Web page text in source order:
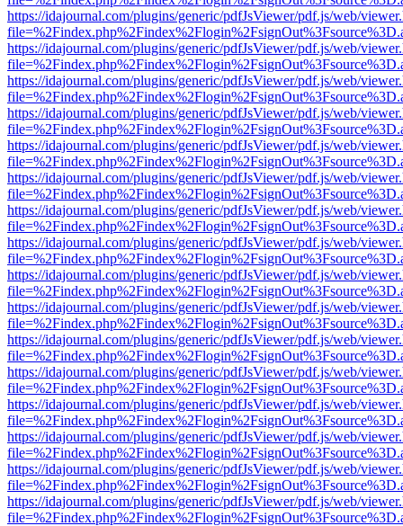
https://idajournal.com/plugins/generic/pdfJsViewer/pdf.js/web/
https://idajournal.com/plugins/generic/pdfJsViewer/pdf.js/web/
https://idajournal.com/plugins/generic/pdfJsViewer/pdf.js/web/
https://idajournal.com/plugins/generic/pdfJsViewer/pdf.js/web/
https://idajournal.com/plugins/generic/pdfJsViewer/pdf.js/web/
https://idajournal.com/plugins/generic/pdfJsViewer/pdf.js/web/
https://idajournal.com/plugins/generic/pdfJsViewer/pdf.js/web/
https://idajournal.com/plugins/generic/pdfJsViewer/pdf.js/web/
https://idajournal.com/plugins/generic/pdfJsViewer/pdf.js/web/
https://idajournal.com/plugins/generic/pdfJsViewer/pdf.js/web/
https://idajournal.com/plugins/generic/pdfJsViewer/pdf.js/web/
https://idajournal.com/plugins/generic/pdfJsViewer/pdf.js/web/
https://idajournal.com/plugins/generic/pdfJsViewer/pdf.js/web/
https://idajournal.com/plugins/generic/pdfJsViewer/pdf.js/web/
https://idajournal.com/plugins/generic/pdfJsViewer/pdf.js/web/
https://idajournal.com/plugins/generic/pdfJsViewer/pdf.js/web/